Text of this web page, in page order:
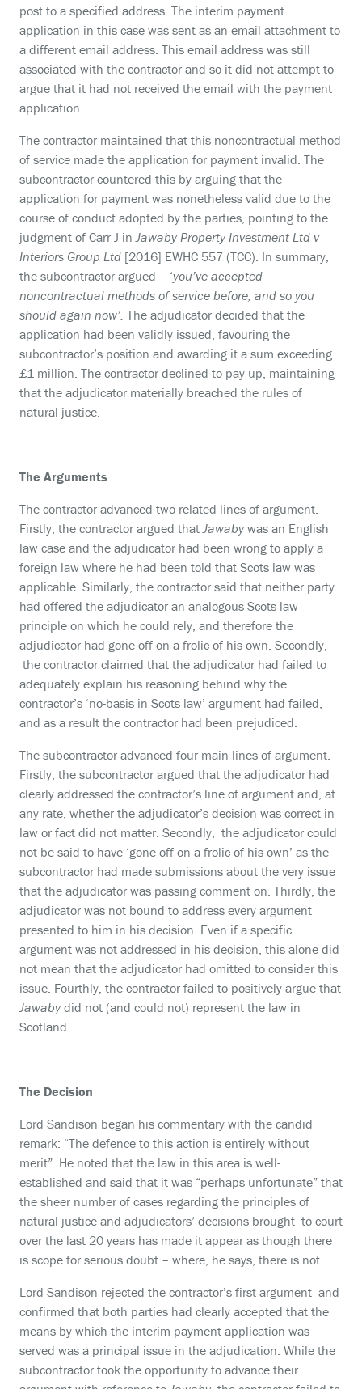
post to a specified address. The interim payment
application in this case was sent as an email attachment to
a different email address. This email address was still
associated with the contractor and so it did not attempt to
argue that it had not received the email with the payment
application.
The contractor maintained that this noncontractual method
of service made the application for payment invalid. The
subcontractor countered this by arguing that the
application for payment was nonetheless valid due to the
course of conduct adopted by the parties, pointing to the
judgment of Carr J inJawaby Property Investment Ltd v
Interiors Group Ltd [2016] EWHC 557 (TCC). In summary,
the subcontractor argued – ‘you’ve accepted
noncontractual methods of service before, and so you
should again now’. The adjudicator decided that the
application had been validly issued, favouring the
subcontractor’s position and awarding it a sum exceeding
£1 million. The contractor declined to pay up, maintaining
that the adjudicator materially breached the rules of
natural justice.
The Arguments
The contractor advanced two related lines of argument.
Firstly, the contractor argued thatJawaby was an English
law case and the adjudicator had been wrong to apply a
foreign law where he had been told that Scots law was
applicable. Similarly, the contractor said that neither party
had offered the adjudicator an analogous Scots law
principle on which he could rely, and therefore the
adjudicator had gone off on a frolic of his own. Secondly,
the contractor claimed that the adjudicator had failed to
adequately explain his reasoning behind why the
contractor’s ‘no-basis in Scots law’ argument had failed,
and as a result the contractor had been prejudiced.
The subcontractor advanced four main lines of argument.
Firstly, the subcontractor argued that the adjudicator had
clearly addressed the contractor’s line of argument and, at
any rate, whether the adjudicator’s decision was correct in
law or fact did not matter. Secondly, the adjudicator could
not be said to have ‘gone off on a frolic of his own’ as the
subcontractor had made submissions about the very issue
that the adjudicator was passing comment on. Thirdly, the
adjudicator was not bound to address every argument
presented to him in his decision. Even if a specific
argument was not addressed in his decision, this alone did
not mean that the adjudicator had omitted to consider this
issue. Fourthly, the contractor failed to positively argue that
Jawaby did not (and could not) represent the law in
Scotland.
The Decision
Lord Sandison began his commentary with the candid
remark: “The defence to this action is entirely without
merit”. He noted that the law in this area is well-
established and said that it was “perhaps unfortunate” that
the sheer number of cases regarding the principles of
natural justice and adjudicators’ decisions brought to court
over the last 20 years has made it appear as though there
is scope for serious doubt – where, he says, there is not.
Lord Sandison rejected the contractor’s first argument and
confirmed that both parties had clearly accepted that the
means by which the interim payment application was
served was a principal issue in the adjudication. While the
subcontractor took the opportunity to advance their